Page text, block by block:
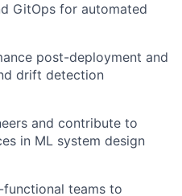
GitOps for automated
post-deployment and
drift detection
and contribute to
in ML system design
teams to